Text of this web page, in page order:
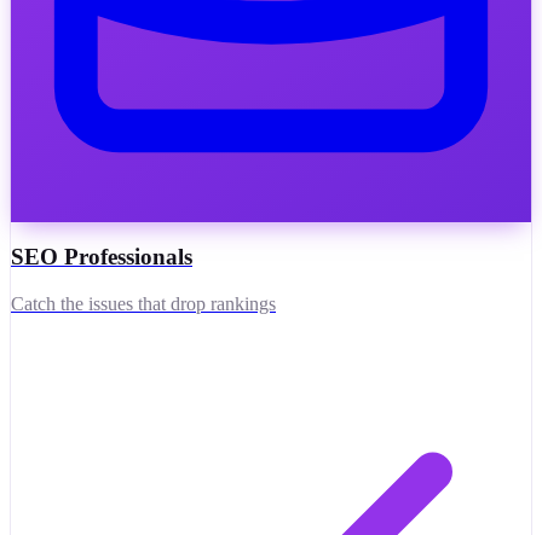
SEO Professionals
Catch the issues that drop rankings